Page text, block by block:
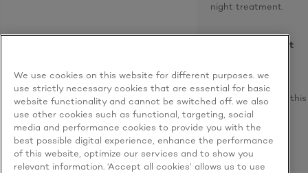
night treatment.
Quality of Product
Yes, I
recommend this
product
REPORT
We use cookies on this website for different purposes. we
use strictly necessary cookies that are essential for basic
website functionality and cannot be switched off. we also
use other cookies such as functional, targeting, social
media and performance cookies to provide you with the
best possible digital experience, enhance the performance
of this website, optimize our services and to show you
relevant information. ‘Accept all cookies’ allows us to use